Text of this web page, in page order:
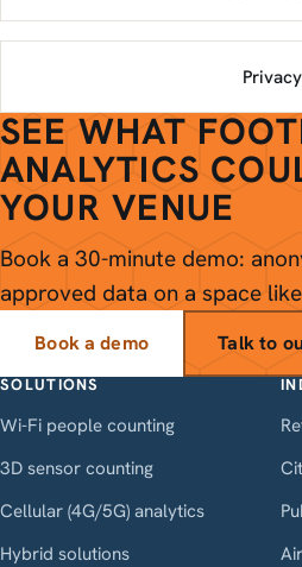
SEE WHAT
ANALYTICS
YOUR VENUE
Book a 30-minute demo:
approved data on a space
Book a demo Talk to
SOLUTIONS
Wi-Fi people counting
3D sensor counting
Cellular (4G/5G) analytics
Hybrid solutions